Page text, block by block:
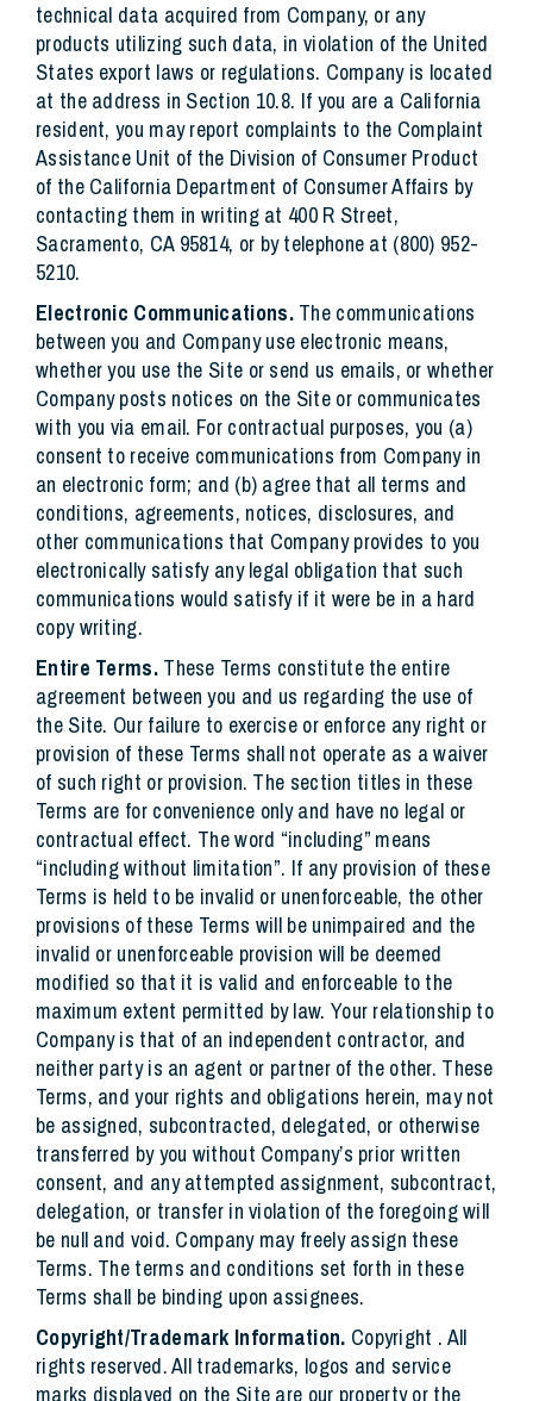
technical data acquired from Company, or any
products utilizing such data, in violation of the United
States export laws or regulations. Company is located
at the address in Section 10.8. If you are a California
resident, you may report complaints to the Complaint
Assistance Unit of the Division of Consumer Product
of the California Department of Consumer Affairs by
contacting them in writing at 400 R Street,
Sacramento, CA 95814, or by telephone at (800) 952-
5210.
Electronic Communications.The communications
between you and Company use electronic means,
whether you use the Site or send us emails, or whether
Company posts notices on the Site or communicates
with you via email. For contractual purposes, you (a)
consent to receive communications from Company in
an electronic form; and (b) agree that all terms and
conditions, agreements, notices, disclosures, and
other communications that Company provides to you
electronically satisfy any legal obligation that such
communications would satisfy if it were be in a hard
copy writing.
Entire Terms.These Terms constitute the entire
agreement between you and us regarding the use of
the Site. Our failure to exercise or enforce any right or
provision of these Terms shall not operate as a waiver
of such right or provision. The section titles in these
Terms are for convenience only and have no legal or
contractual effect. The word “including” means
“including without limitation”. If any provision of these
Terms is held to be invalid or unenforceable, the other
provisions of these Terms will be unimpaired and the
invalid or unenforceable provision will be deemed
modified so that it is valid and enforceable to the
maximum extent permitted by law. Your relationship to
Company is that of an independent contractor, and
neither party is an agent or partner of the other. These
Terms, and your rights and obligations herein, may not
be assigned, subcontracted, delegated, or otherwise
transferred by you without Company’s prior written
consent, and any attempted assignment, subcontract,
delegation, or transfer in violation of the foregoing will
be null and void. Company may freely assign these
Terms. The terms and conditions set forth in these
Terms shall be binding upon assignees.
Copyright/Trademark Information. Copyright . All
rights reserved. All trademarks, logos and service
marks displayed on the Site are our property or the